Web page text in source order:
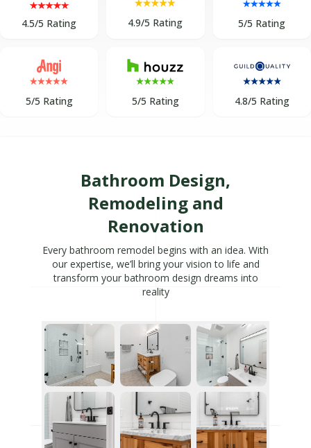
4.5/5 Rating 4.9/5 Rating 5/5 Rating
5/5 Rating 5/5 Rating 4.8/5 Rating
Bathroom Design,
Remodeling and
Renovation
Every bathroom remodel begins with an idea. With
our expertise, we’ll bring your vision to life and
transform your bathroom design dreams into
reality